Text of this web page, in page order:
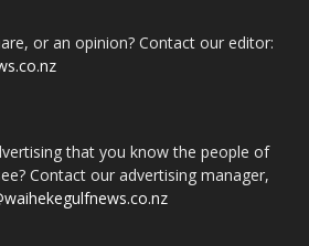
or an opinion? Contact our editor:
that you know the people of
Contact our advertising manager,